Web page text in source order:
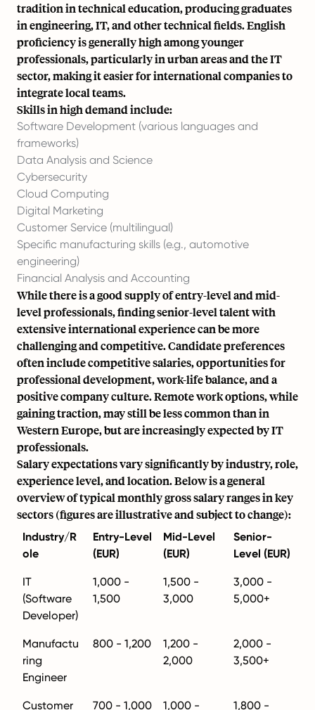
tradition in technical education, producing graduates
in engineering, IT, and other technical fields. English
proficiency is generally high among younger
professionals, particularly in urban areas and the IT
sector, making it easier for international companies to
integrate local teams.
Skills in high demand include:
Software Development (various languages and
frameworks)
Data Analysis and Science
Cybersecurity
Cloud Computing
Digital Marketing
Customer Service (multilingual)
Specific manufacturing skills (e.g., automotive
engineering)
Financial Analysis and Accounting
While there is a good supply of entry-level and mid-
level professionals, finding senior-level talent with
extensive international experience can be more
challenging and competitive. Candidate preferences
often include competitive salaries, opportunities for
professional development, work-life balance, and a
positive company culture. Remote work options, while
gaining traction, may still be less common than in
Western Europe, but are increasingly expected by IT
professionals.
Salary expectations vary significantly by industry, role,
experience level, and location. Below is a general
overview of typical monthly gross salary ranges in key
sectors (figures are illustrative and subject to change):
Industry/R
ole
Entry-Level
(EUR)
Mid-Level
(EUR)
Senior-
Level (EUR)
IT
(Software
Developer)
1,000 -
1,500
1,500 -
3,000
3,000 -
5,000+
Manufactu
ring
Engineer
800 - 1,200
1,200 -
2,000
2,000 -
3,500+
Customer 700 - 1,000 1,000 - 1,800 -